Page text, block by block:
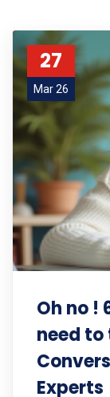
27
Mar 26
Oh no !
need
Experts